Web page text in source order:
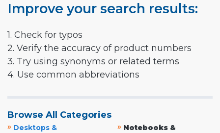
Improve your search results:
1. Check for typos
2. Verify the accuracy of product numbers
3. Try using synonyms or related terms
4. Use common abbreviations
Browse All Categories
» Desktops &
» Notebooks &